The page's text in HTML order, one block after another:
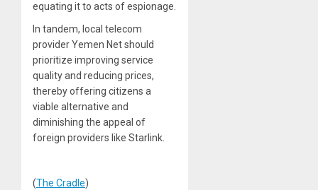
equating it to acts of espionage.
In tandem, local telecom
provider Yemen Net should
prioritize improving service
quality and reducing prices,
thereby offering citizens a
viable alternative and
diminishing the appeal of
foreign providers like Starlink.
(The Cradle)